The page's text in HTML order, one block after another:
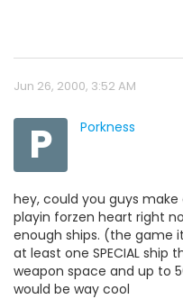
Jun 26, 2000, 3:52 AM
P Porkness
hey, could you guys
playin forzen heart right
enough ships. (the game
at least one SPECIAL ship
weapon space and up to
would be way cool